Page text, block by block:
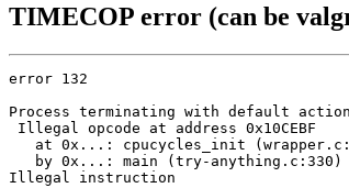
TIMECOP error (can be
error 132
Process terminating with default
Illegal opcode at address 0x10CEBF
at 0x...: cpucycles_init
   by 0x...: main (try-anything.c:330)
Illegal instruction